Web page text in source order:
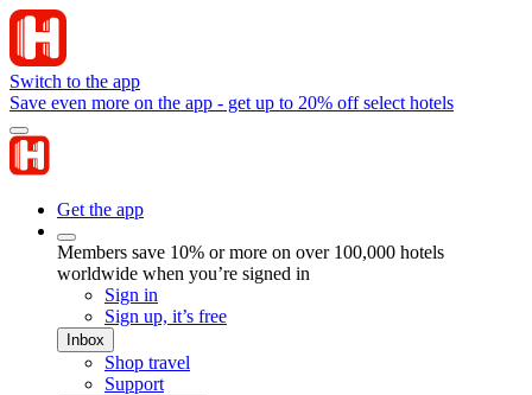
Switch to the app
Save even more on the app - get up to 20% off select hotels
Get the app
Members save 10% or more on over 100,000 hotels
worldwide when you’re signed in
Sign in
Sign up, it’s free
Inbox
Shop travel
Support